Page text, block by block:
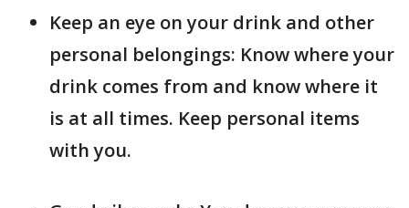
Keep an eye on your drink and other
personal belongings: Know where your
drink comes from and know where it
is at all times. Keep personal items
with you.